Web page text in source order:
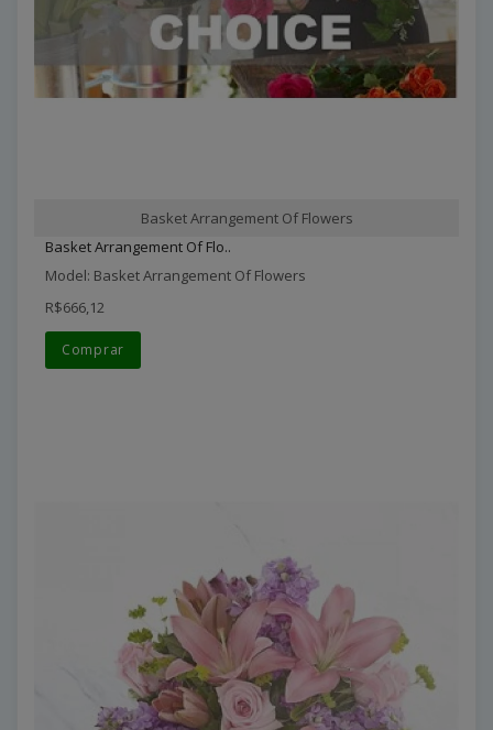
Basket Arrangement Of Flowers
Basket Arrangement Of Flo..
Model: Basket Arrangement Of Flowers
R$666,12
Comprar